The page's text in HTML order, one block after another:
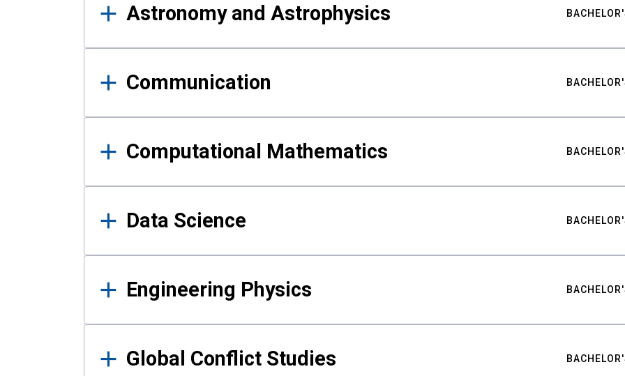
Astronomy and Astrophysics
Communication
Computational Mathematics
Data Science
Engineering Physics
Global Conflict Studies